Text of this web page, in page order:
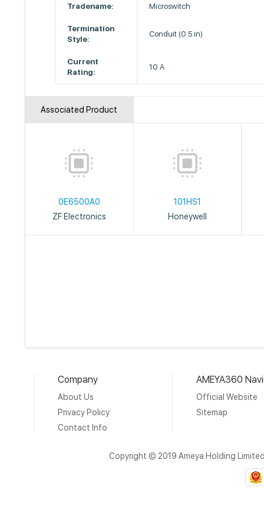
Tradename: Microswitch
Termination
Style:
Conduit (0.5 in)
Current
Rating:
10 A
Associated Product
0E6500A0
ZF Electronics
101HS1
Honeywell
Company
About Us
Privacy Policy
Contact Info
AMEYA360
Official Website
Sitemap
Copyright © 2019 Ameya Holding